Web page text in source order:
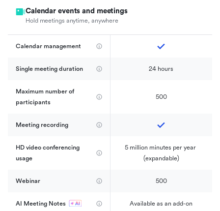
Calendar events and meetings
Hold meetings anytime, anywhere
Calendar management
Single meeting duration 24 hours
Maximum number of
participants
500
Meeting recording
HD video conferencing
usage
5 million minutes per year
(expandable)
Webinar 500
AI Meeting Notes Available as an add-on